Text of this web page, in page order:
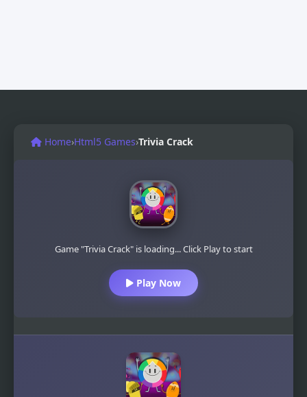
Home›Html5 Games›Trivia Crack
Game "Trivia Crack" is loading... Click Play to start
Play Now